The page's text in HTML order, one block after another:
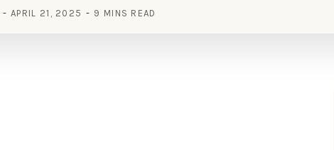
APRIL 21, 2025 9 MINS READ